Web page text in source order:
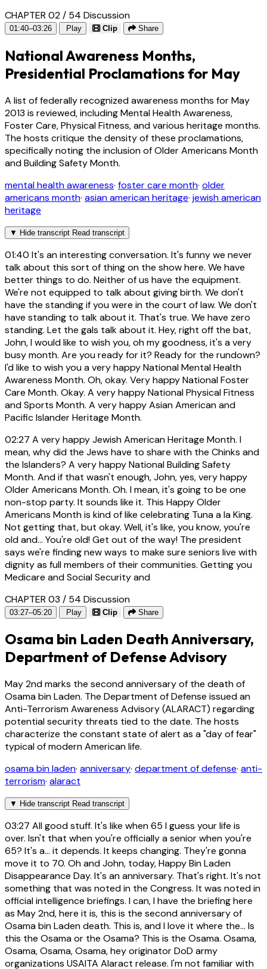
CHAPTER 02 / 54 Discussion
01:40–03:26 Play Clip Share
National Awareness Months,
Presidential Proclamations for May
A list of federally recognized awareness months for May
2013 is reviewed, including Mental Health Awareness,
Foster Care, Physical Fitness, and various heritage months.
The hosts critique the density of these proclamations,
specifically noting the inclusion of Older Americans Month
and Building Safety Month.
mental health awareness· foster care month· older
americans month· asian american heritage· jewish american
heritage
▼ Hide transcript Read transcript
01:40 It's an interesting conversation. It's funny we never
talk about this sort of thing on the show here. We have
better things to do. Neither of us have the equipment.
We're not equipped to talk about giving birth. We don't
have the standing if you were in the court of law. We don't
have standing to talk about it. That's true. We have zero
standing. Let the gals talk about it. Hey, right off the bat,
John, I would like to wish you, oh my goodness, it's a very
busy month. Are you ready for it? Ready for the rundown?
I'd like to wish you a very happy National Mental Health
Awareness Month. Oh, okay. Very happy National Foster
Care Month. Okay. A very happy National Physical Fitness
and Sports Month. A very happy Asian American and
Pacific Islander Heritage Month.
02:27 A very happy Jewish American Heritage Month. I
mean, why did the Jews have to share with the Chinks and
the Islanders? A very happy National Building Safety
Month. And if that wasn't enough, John, yes, very happy
Older Americans Month. Oh. I mean, it's going to be one
non-stop party. It sounds like it. This Happy Older
Americans Month is kind of like celebrating Tuna a la King.
Not getting that, but okay. Well, it's like, you know, you're
old and... You're old! Get out of the way! The president
says we're finding new ways to make sure seniors live with
dignity as full members of their communities. Getting you
Medicare and Social Security and
CHAPTER 03 / 54 Discussion
03:27–05:20 Play Clip Share
Osama bin Laden Death Anniversary,
Department of Defense Advisory
May 2nd marks the second anniversary of the death of
Osama bin Laden. The Department of Defense issued an
Anti-Terrorism Awareness Advisory (ALARACT) regarding
potential security threats tied to the date. The hosts
characterize the constant state of alert as a "day of fear"
typical of modern American life.
osama bin laden· anniversary· department of defense· anti-
terrorism· alaract
▼ Hide transcript Read transcript
03:27 All good stuff. It's like when 65 I guess your life is
over. Isn't that when you're officially a senior when you're
65? It's a... it depends. It keeps changing. They're gonna
move it to 70. Oh and John, today, Happy Bin Laden
Disappearance Day. It's an anniversary. That's right. It's not
something that was noted in the Congress. It was noted in
official intelligence briefings. I can, I have the briefing here
as May 2nd, here it is, this is the second anniversary of
Osama bin Laden death. This is, and I love it where the... Is
this the Osama or the Osama? This is the Osama. Osama,
Osama, Osama, Osama, hey originator DoD army
organizations USAITA Alaract release. I'm not familiar with